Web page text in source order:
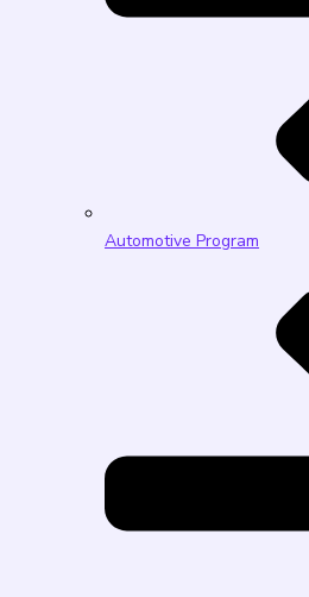
Automotive Program